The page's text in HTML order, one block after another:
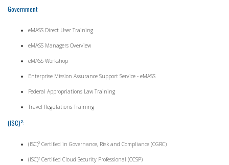
Government:
eMASS Direct User Training
eMASS Managers Overview
eMASS Workshop
Enterprise Mission Assurance Support Service - eMASS
Federal Appropriations Law Training
Travel Regulations Training
(ISC)²:
(ISC)² Certified in Governance, Risk and Compliance (CGRC)
(ISC)² Certified Cloud Security Professional (CCSP)